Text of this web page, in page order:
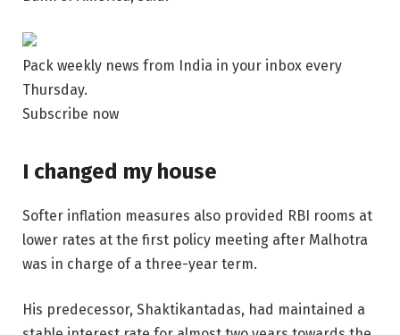
Pack weekly news from India in your inbox every
Thursday.
Subscribe now
I changed my house
Softer inflation measures also provided RBI rooms at
lower rates at the first policy meeting after Malhotra
was in charge of a three-year term.
His predecessor, Shaktikantadas, had maintained a